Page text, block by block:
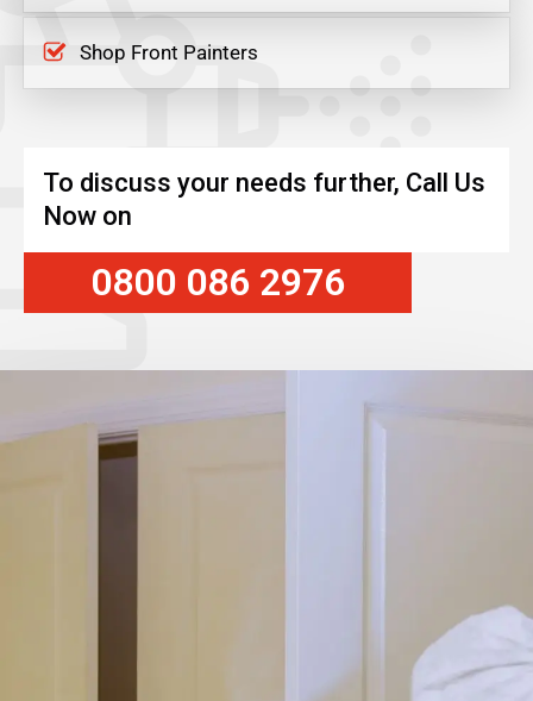
Shop Front Painters
To discuss your needs further, Call Us
Now on
0800 086 2976